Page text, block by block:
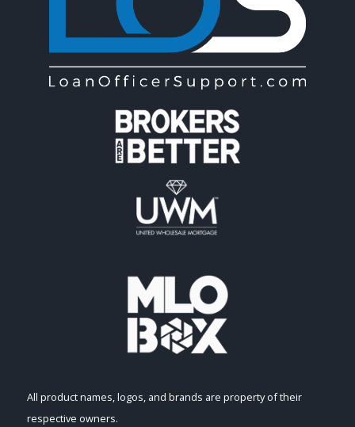
All product names, logos, and brands are property of their
respective owners.